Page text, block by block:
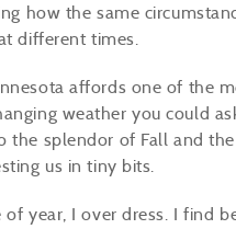
how the same
different times.
affords one of the
weather you could
the splendor of Fall and
us in tiny bits.
year, I over dress. I find